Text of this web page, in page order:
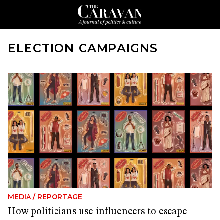
ELECTION CAMPAIGNS
MEDIA / REPORTAGE
How politicians use influencers to escape